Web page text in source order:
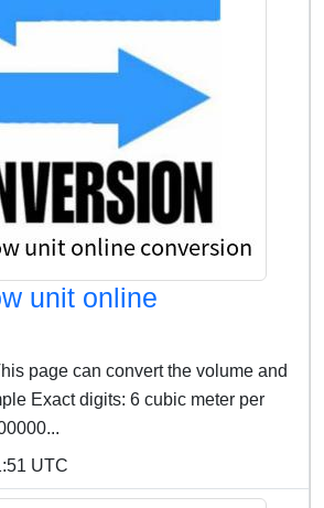
unit online
page can convert the volume and
Exact digits: 6 cubic meter per
UTC